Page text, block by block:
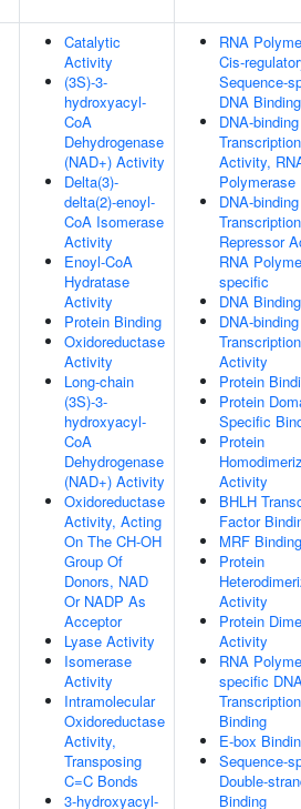
Catalytic
Activity
(3S)-3-
hydroxyacyl-
CoA
Dehydrogenase
(NAD+) Activity
Delta(3)-
delta(2)-enoyl-
CoA Isomerase
Activity
Enoyl-CoA
Hydratase
Activity
Protein Binding
Oxidoreductase
Activity
Long-chain
(3S)-3-
hydroxyacyl-
CoA
Dehydrogenase
(NAD+) Activity
Oxidoreductase
Activity, Acting
On The CH-OH
Group Of
Donors, NAD
Or NADP As
Acceptor
Lyase Activity
Isomerase
Activity
Intramolecular
Oxidoreductase
Activity,
Transposing
C=C Bonds
3-hydroxyacyl-
RNA
Cis-
Sequence-
DNA Binding
DNA-binding
Activity,
DNA-binding
Transcription
Repressor
RNA
specific
DNA Binding
DNA-binding
Activity
Protein
Protein
Specific
Protein
Activity
BHLH
Factor
MRF Binding
Protein
Activity
Protein
Activity
RNA
specific
Binding
E-box
Sequence-
Double-
Binding